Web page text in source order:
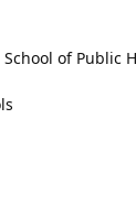
of Public